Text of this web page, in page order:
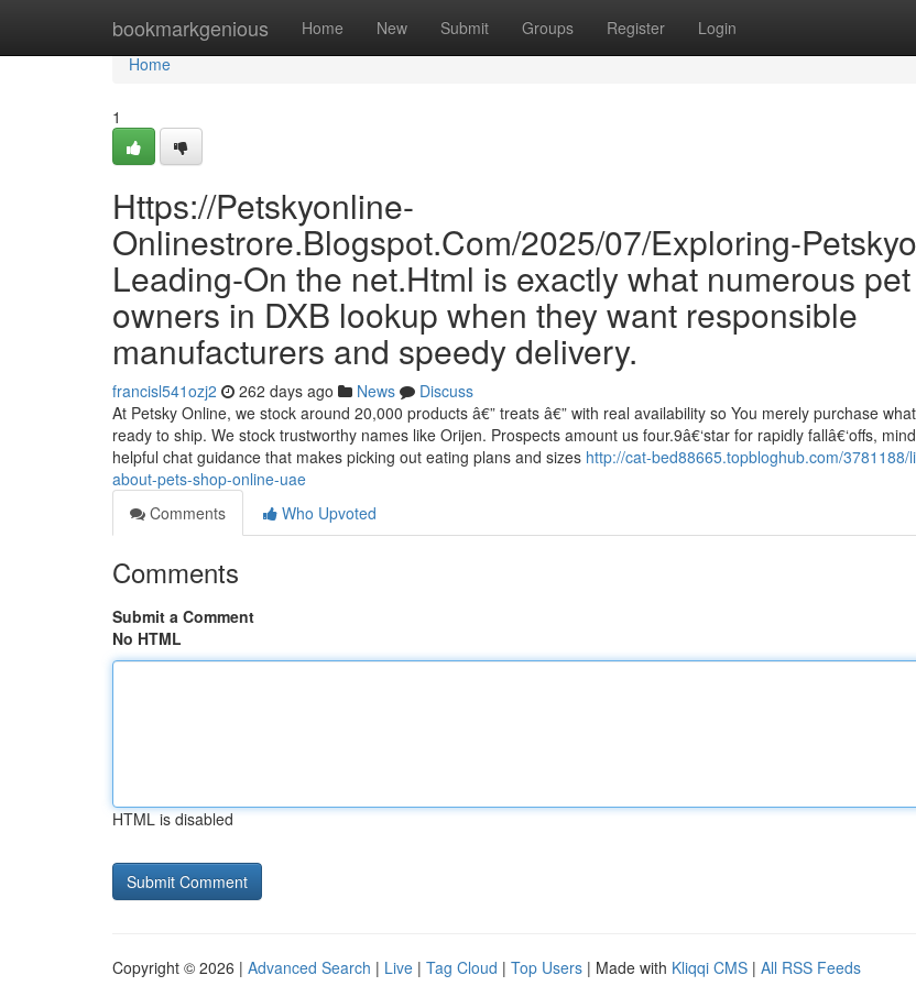
bookmarkgenious Home New Submit Groups Register Login
Home
Home
1
Https://Petskyonline-
Onlinestrore.Blogspot.Com/2025/07/Exploring-
Leading-On the net.Html is exactly what numerous
owners in DXB lookup when they want responsible
manufacturers and speedy delivery.
francisl541ozj2 262 days ago News
Discuss
At Petsky Online, we stock around 20,000 products â€” treats â€” with real availability so You merely purchase
ready to ship. We stock trustworthy names like Orijen. Prospects amount us four.9â€‘star for rapidly fallâ€‘offs,
helpful chat guidance that makes picking out eating plans and sizes http://cat-bed88665.topbloghub.com/3781188/
about-pets-shop-online-uae
Comments
Who Upvoted
Comments
Submit a Comment
No HTML
HTML is disabled
Copyright © 2026 | Advanced Search | Live | Tag Cloud | Top Users | Made with Kliqqi CMS | All RSS Feeds